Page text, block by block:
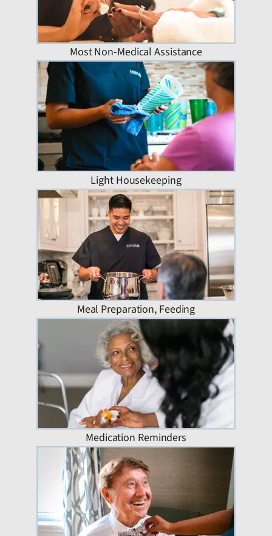
Most Non-Medical Assistance
Light Housekeeping
Meal Preparation, Feeding
Medication Reminders